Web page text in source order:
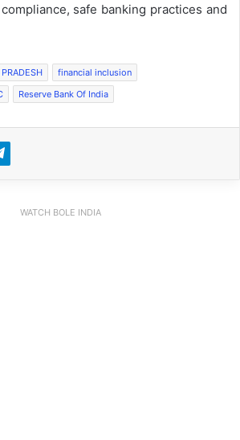
safe banking practices and
financial inclusion
Reserve Bank Of India
WATCH BOLE INDIA